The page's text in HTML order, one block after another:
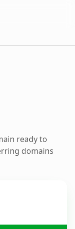
ready to
domains